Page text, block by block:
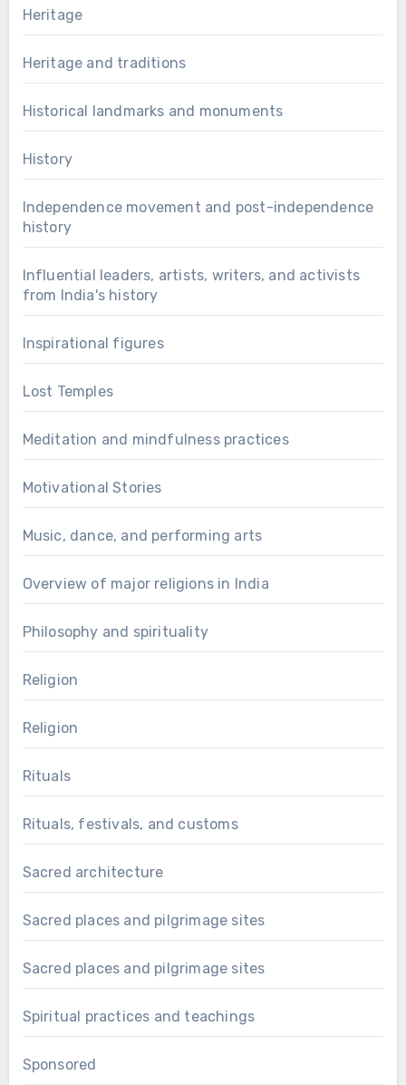
Heritage
Heritage and traditions
Historical landmarks and monuments
History
Independence movement and post-independence
history
Influential leaders, artists, writers, and activists
from India's history
Inspirational figures
Lost Temples
Meditation and mindfulness practices
Motivational Stories
Music, dance, and performing arts
Overview of major religions in India
Philosophy and spirituality
Religion
Religion
Rituals
Rituals, festivals, and customs
Sacred architecture
Sacred places and pilgrimage sites
Sacred places and pilgrimage sites
Spiritual practices and teachings
Sponsored